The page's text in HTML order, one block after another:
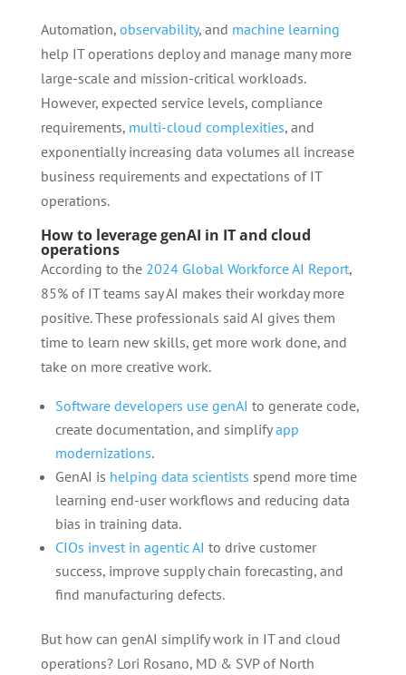
Automation, observability, and machine learning
help IT operations deploy and manage many more
large-scale and mission-critical workloads.
However, expected service levels, compliance
requirements, multi-cloud complexities, and
exponentially increasing data volumes all increase
business requirements and expectations of IT
operations.
How to leverage genAI in IT and cloud
operations
According to the 2024 Global Workforce AI Report,
85% of IT teams say AI makes their workday more
positive. These professionals said AI gives them
time to learn new skills, get more work done, and
take on more creative work.
Software developers use genAI to generate code,
create documentation, and simplifyapp
modernizations.
GenAI is helping data scientists spend more time
learning end-user workflows and reducing data
bias in training data.
CIOs invest in agentic AI to drive customer
success, improve supply chain forecasting, and
find manufacturing defects.
But how can genAI simplify work in IT and cloud
operations? Lori Rosano, MD & SVP of North